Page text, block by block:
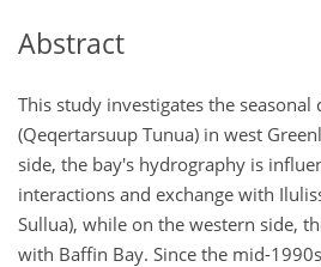
Abstract
This study investigates the
(Qeqertarsuup Tunua) in west
side, the bay's hydrography is
interactions and exchange with
Sullua), while on the western side,
with Baffin Bay. Since the mid-